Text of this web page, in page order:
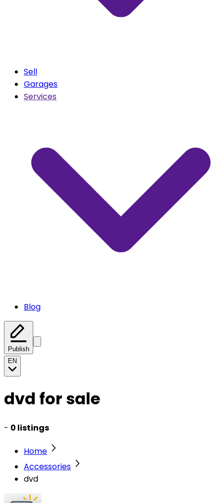
Sell
Garages
Services
Blog
Publish
EN
dvd for sale
- 0 listings
Home
Accessories
dvd